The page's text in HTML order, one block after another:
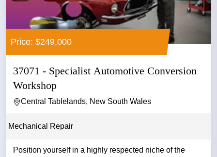
Price: $249,000
37071 - Specialist Automotive Conversion
Workshop
Central Tablelands, New South Wales
Mechanical Repair
Position yourself in a highly respected niche of the